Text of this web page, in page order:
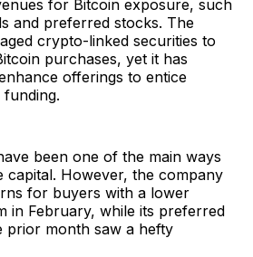
for Bitcoin exposure, such
and preferred stocks. The
crypto-linked securities to
purchases, yet it has
offerings to entice
been one of the main ways
capital. However, the company
for buyers with a lower
in February, while its preferred
prior month saw a hefty